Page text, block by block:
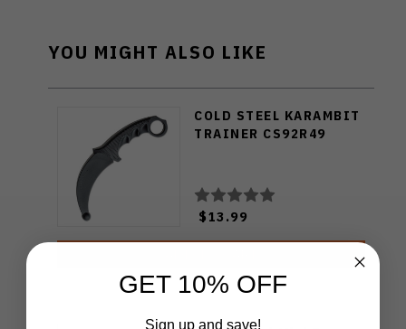
YOU MIGHT ALSO LIKE
COLD STEEL KARAMBIT
TRAINER CS92R49
$13.99
GET 10% OFF
Sign up and save!